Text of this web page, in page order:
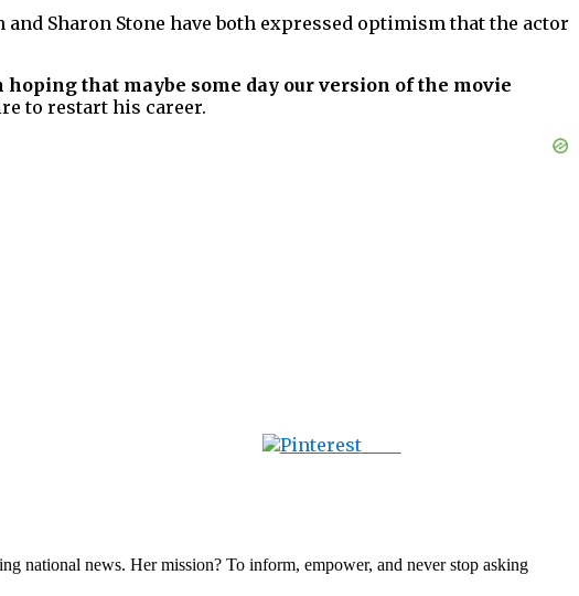
Sharon Stone have both expressed optimism that the actor
hoping that maybe some day our version of the movie
to restart his career.
Save
national news. Her mission? To inform, empower, and never stop asking